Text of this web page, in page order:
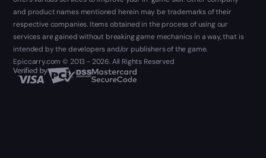
and product names mentioned herein may be trademarks of their
respective companies. Items obtained in the process of using our
services are gained without breaking game mechanics in a way, that is
intended by the developers and/or publishers of the game.
Epiccarry.com © 2013 - 2026. All Rights Reserved